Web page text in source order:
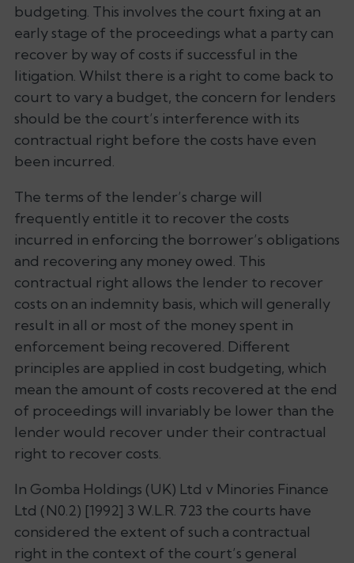
budgeting. This involves the court fixing at an
early stage of the proceedings what a party can
recover by way of costs if successful in the
litigation. Whilst there is a right to come back to
court to vary a budget, the concern for lenders
should be the court’s interference with its
contractual right before the costs have even
been incurred.
The terms of the lender’s charge will
frequently entitle it to recover the costs
incurred in enforcing the borrower’s obligations
and recovering any money owed. This
contractual right allows the lender to recover
costs on an indemnity basis, which will generally
result in all or most of the money spent in
enforcement being recovered. Different
principles are applied in cost budgeting, which
mean the amount of costs recovered at the end
of proceedings will invariably be lower than the
lender would recover under their contractual
right to recover costs.
In Gomba Holdings (UK) Ltd v Minories Finance
Ltd (N0.2) [1992] 3 W.L.R. 723 the courts have
considered the extent of such a contractual
right in the context of the court’s general